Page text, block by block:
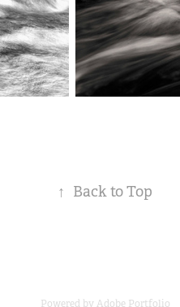
↑ Back to Top
Powered byAdobe Portfolio